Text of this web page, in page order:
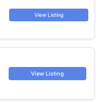
View Listing
View Listing